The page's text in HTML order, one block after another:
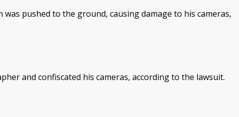
pushed to the ground, causing damage to his cameras,
and confiscated his cameras, according to the lawsuit.